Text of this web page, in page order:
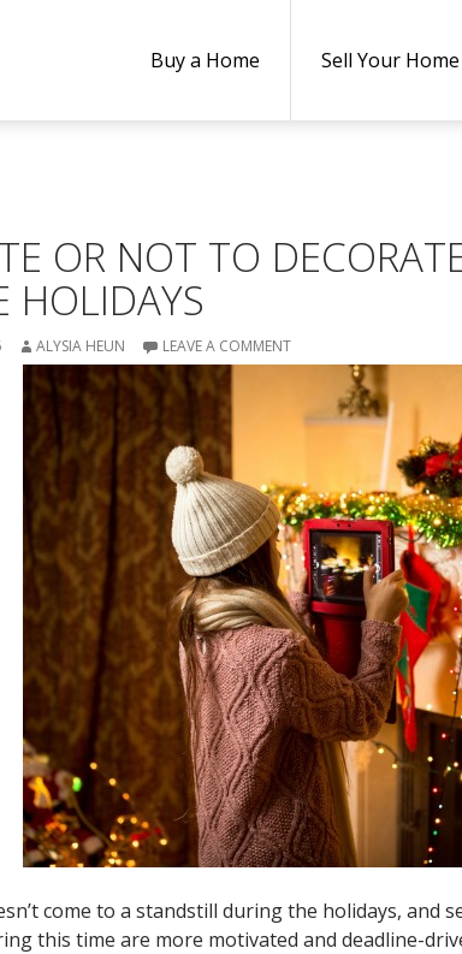
Buy a Home Sell Your Home
OR NOT TO
HOLIDAYS
ALYSIA HEUN LEAVE A COMMENT
come to a standstill during the holidays, and
this time are more motivated and deadline-